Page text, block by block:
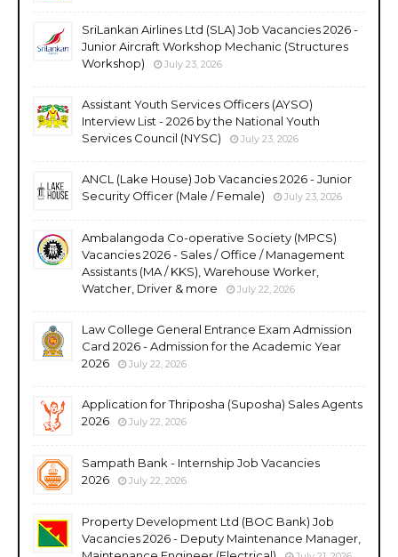
SriLankan Airlines Ltd (SLA) Job Vacancies 2026 -
Junior Aircraft Workshop Mechanic (Structures
Workshop)
July 23, 2026
Assistant Youth Services Officers (AYSO)
Interview List - 2026 by the National Youth
Services Council (NYSC)
July 23, 2026
ANCL (Lake House) Job Vacancies 2026 - Junior
Security Officer (Male / Female)
July 23, 2026
Ambalangoda Co-operative Society (MPCS)
Vacancies 2026 - Sales / Office / Management
Assistants (MA / KKS), Warehouse Worker,
Watcher, Driver & more
July 22, 2026
Law College General Entrance Exam Admission
Card 2026 - Admission for the Academic Year
2026
July 22, 2026
Application for Thriposha (Suposha) Sales Agents
2026
July 22, 2026
Sampath Bank - Internship Job Vacancies
2026
July 22, 2026
Property Development Ltd (BOC Bank) Job
Vacancies 2026 - Deputy Maintenance Manager,